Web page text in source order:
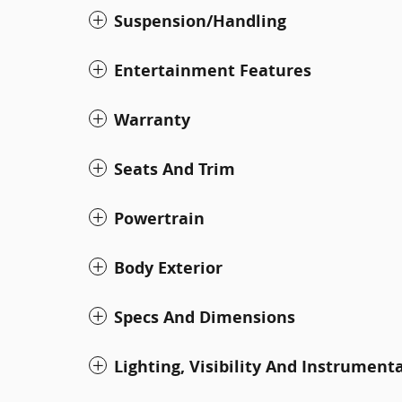
Suspension/Handling
Entertainment Features
Warranty
Seats And Trim
Powertrain
Body Exterior
Specs And Dimensions
Lighting, Visibility And